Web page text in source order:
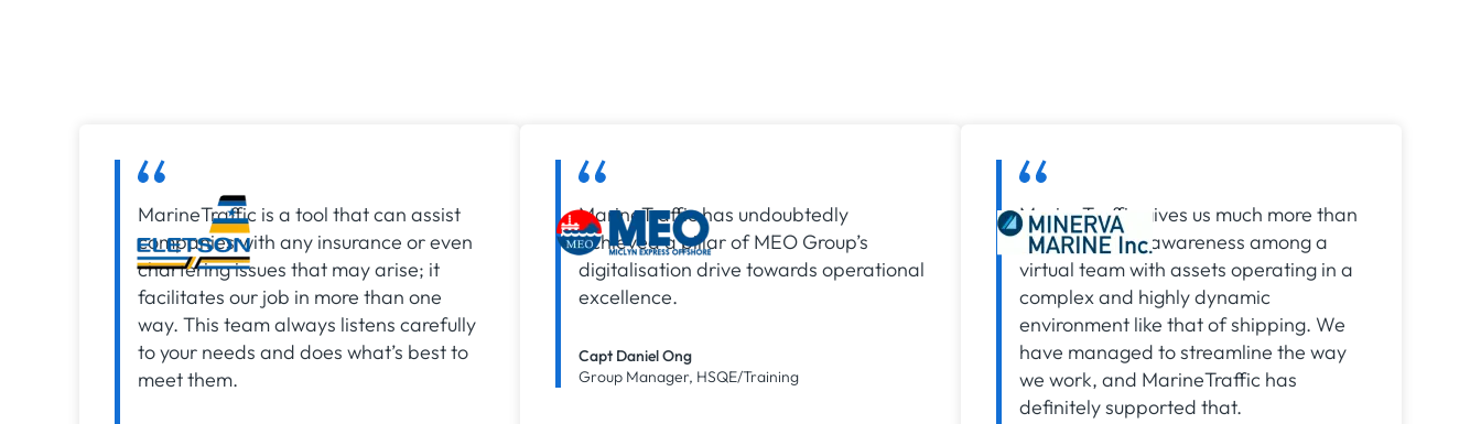
MarineTraffic is a tool that can assist
companies with any insurance or even
chartering issues that may arise; it
facilitates our job in more than one
way. This team always listens carefully
to your needs and does what’s best to
meet them.
MarineTraffic has undoubtedly
achieved a pillar of MEO Group’s
digitalisation drive towards operational
excellence.
Capt Daniel Ong
Group Manager, HSQE/Training
MarineTraffic gives us much more than
just situational awareness among a
virtual team with assets operating in a
complex and highly dynamic
environment like that of shipping. We
have managed to streamline the way
we work, and MarineTraffic has
definitely supported that.